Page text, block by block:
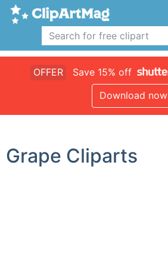
OFFER Save 15% off
Download now
Grape Cliparts